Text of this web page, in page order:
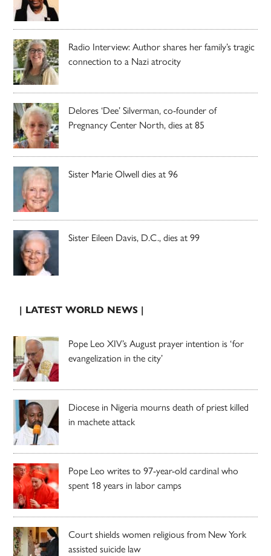
Radio Interview: Author shares her family’s tragic
connection to a Nazi atrocity
Delores ‘Dee’ Silverman, co-founder of
Pregnancy Center North, dies at 85
Sister Marie Olwell dies at 96
Sister Eileen Davis, D.C., dies at 99
| LATEST WORLD NEWS |
Pope Leo XIV’s August prayer intention is ‘for
evangelization in the city’
Diocese in Nigeria mourns death of priest killed
in machete attack
Pope Leo writes to 97-year-old cardinal who
spent 18 years in labor camps
Court shields women religious from New York
assisted suicide law